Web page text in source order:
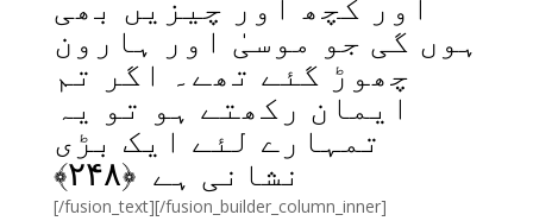
ہوں گی جو موسیٰ اور ہارون
چھوڑ گئے تھے۔ اگر تم
ایمان رکھتے ہو تو یہ
تمہارے لئے ایک بڑی
نشانی ہے ﴿۲۴۸﴾
[/fusion_text][/fusion_builder_column_inner]